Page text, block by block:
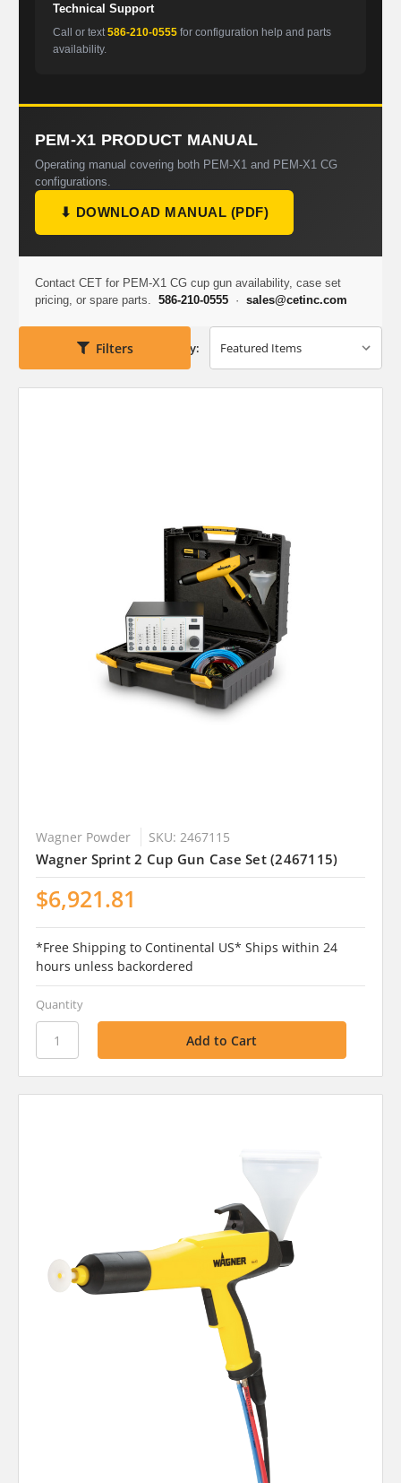
Technical Support
Call or text586-210-0555for configuration help and parts
availability.
PEM-X1 PRODUCT MANUAL
Operating manual covering both PEM-X1 and PEM-X1 CG
configurations.
⬇ DOWNLOAD MANUAL (PDF)
Contact CET for PEM-X1 CG cup gun availability, case set
pricing, or spare parts. 586-210-0555· sales@cetinc.com
Filters Sort By:
Wagner Powder SKU: 2467115
Wagner Sprint 2 Cup Gun Case Set (2467115)
$6,921.81
*Free Shipping to Continental US* Ships within 24
hours unless backordered
Quantity